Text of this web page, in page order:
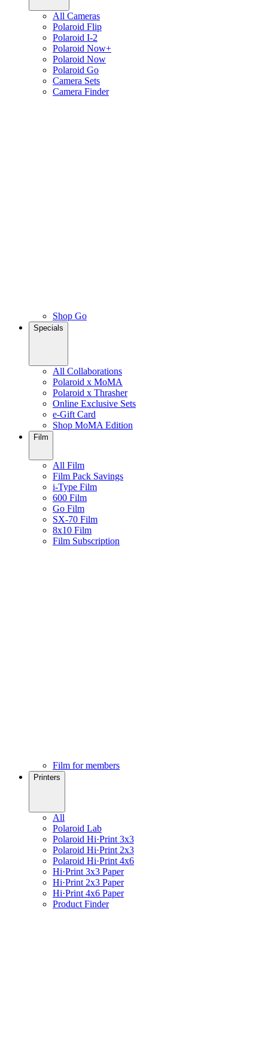
All Cameras
Polaroid Flip
Polaroid I-2
Polaroid Now+
Polaroid Now
Polaroid Go
Camera Sets
Camera Finder
Shop Go
Specials
All Collaborations
Polaroid x MoMA
Polaroid x Thrasher
Online Exclusive Sets
e-Gift Card
Shop MoMA Edition
Film
All Film
Film Pack Savings
i-Type Film
600 Film
Go Film
SX-70 Film
8x10 Film
Film Subscription
Film for members
Printers
All
Polaroid Lab
Polaroid Hi·Print 3x3
Polaroid Hi·Print 2x3
Polaroid Hi·Print 4x6
Hi·Print 3x3 Paper
Hi·Print 2x3 Paper
Hi·Print 4x6 Paper
Product Finder